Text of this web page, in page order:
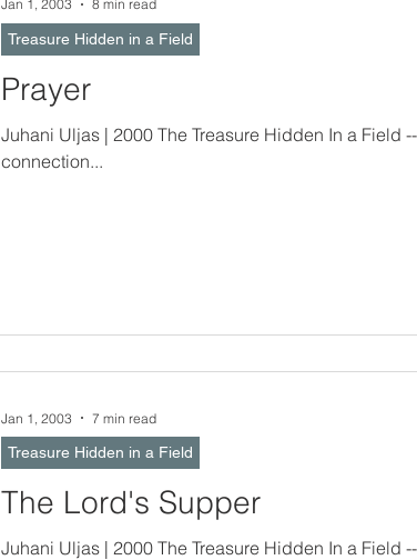
Prayer
Juhani Uljas | 2000 The Treasure Hidden In a Field -- Prayer is a part of all religions. With its aid, people strive to make
connection...
Treasure Hidden in a Field
Jan 1, 2003 8 min read
The Lord's Supper
Juhani Uljas | 2000 The Treasure Hidden In a Field -- The Passover Meal and the Lord's Supper The Scriptures describe
Treasure Hidden in a Field
Jan 1, 2003 7 min read